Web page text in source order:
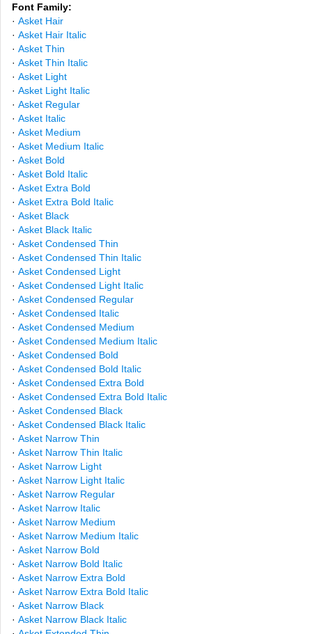
Font Family:
· Asket Hair
· Asket Hair Italic
· Asket Thin
· Asket Thin Italic
· Asket Light
· Asket Light Italic
· Asket Regular
· Asket Italic
· Asket Medium
· Asket Medium Italic
· Asket Bold
· Asket Bold Italic
· Asket Extra Bold
· Asket Extra Bold Italic
· Asket Black
· Asket Black Italic
· Asket Condensed Thin
· Asket Condensed Thin Italic
· Asket Condensed Light
· Asket Condensed Light Italic
· Asket Condensed Regular
· Asket Condensed Italic
· Asket Condensed Medium
· Asket Condensed Medium Italic
· Asket Condensed Bold
· Asket Condensed Bold Italic
· Asket Condensed Extra Bold
· Asket Condensed Extra Bold Italic
· Asket Condensed Black
· Asket Condensed Black Italic
· Asket Narrow Thin
· Asket Narrow Thin Italic
· Asket Narrow Light
· Asket Narrow Light Italic
· Asket Narrow Regular
· Asket Narrow Italic
· Asket Narrow Medium
· Asket Narrow Medium Italic
· Asket Narrow Bold
· Asket Narrow Bold Italic
· Asket Narrow Extra Bold
· Asket Narrow Extra Bold Italic
· Asket Narrow Black
· Asket Narrow Black Italic